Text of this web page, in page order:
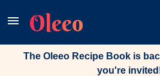
The Oleeo Recipe Book is
you're